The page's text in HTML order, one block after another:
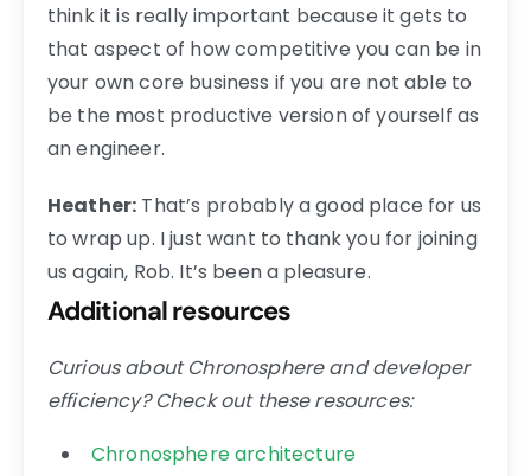
think it is really important because it gets to
that aspect of how competitive you can be in
your own core business if you are not able to
be the most productive version of yourself as
an engineer.
Heather: That’s probably a good place for us
to wrap up. I just want to thank you for joining
us again, Rob. It’s been a pleasure.
Additional resources
Curious about Chronosphere and developer
efficiency? Check out these resources:
Chronosphere architecture